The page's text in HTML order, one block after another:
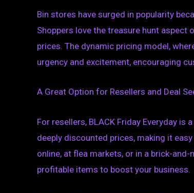
Bin stores have surged in popularity
Shoppers love the treasure hunt
prices. The dynamic pricing model,
urgency and excitement, encouraging
A Great Option for Resellers and Deal
For resellers, BLACK Friday Everyday
deeply discounted prices, making it
online, at flea markets, or in a brick-
profitable items to boost your business.